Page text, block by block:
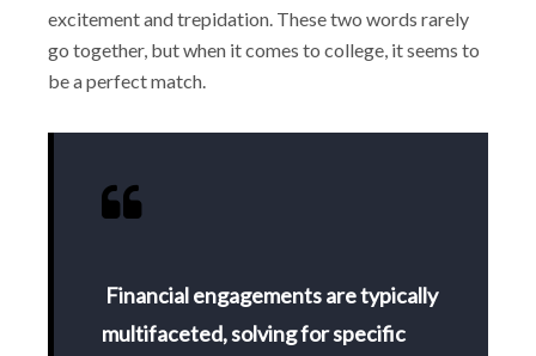
excitement and trepidation. These two words rarely
go together, but when it comes to college, it seems to
be a perfect match.
Financial engagements are typically
multifaceted, solving for specific